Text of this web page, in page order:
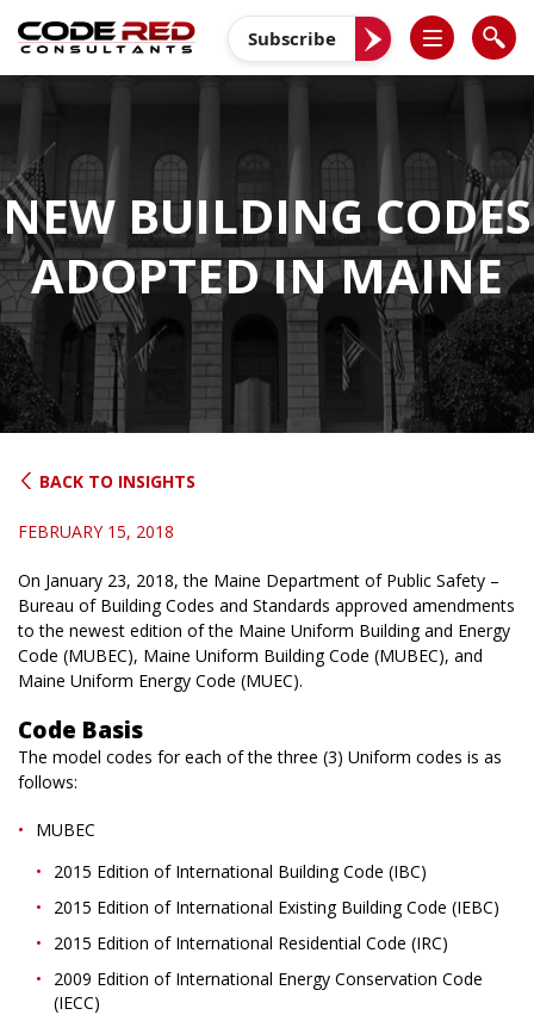
content
Subscribe
NEW BUILDING CODES
ADOPTED IN MAINE
BACK TO INSIGHTS
FEBRUARY 15, 2018
On January 23, 2018, the Maine Department of Public Safety –
Bureau of Building Codes and Standards approved amendments
to the newest edition of the Maine Uniform Building and Energy
Code (MUBEC), Maine Uniform Building Code (MUBEC), and
Maine Uniform Energy Code (MUEC).
Code Basis
The model codes for each of the three (3) Uniform codes is as
follows:
MUBEC
2015 Edition of International Building Code (IBC)
2015 Edition of International Existing Building Code (IEBC)
2015 Edition of International Residential Code (IRC)
2009 Edition of International Energy Conservation Code
(IECC)